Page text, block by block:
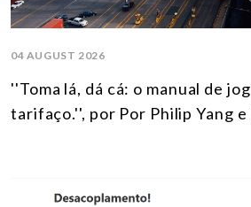
04 AUGUST 2026
''Toma lá, dá cá: o manual de
tarifaço.'', por Por Philip Yang